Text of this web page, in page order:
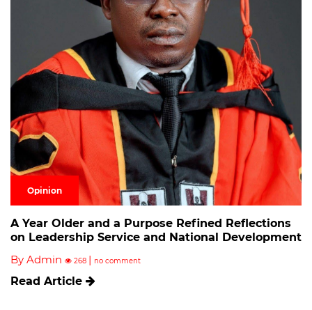
Opinion
A Year Older and a Purpose Refined Reflections
on Leadership Service and National Development
By Admin
268 | no comment
Read Article